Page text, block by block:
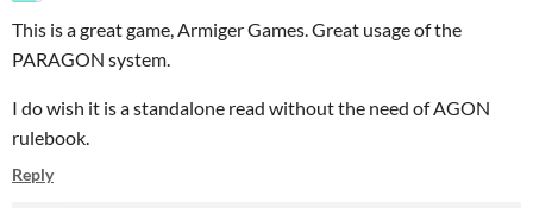
This is a great game, Armiger Games. Great usage of the
PARAGON system.
I do wish it is a standalone read without the need of AGON
rulebook.
Reply